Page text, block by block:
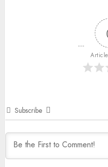
Subscribe